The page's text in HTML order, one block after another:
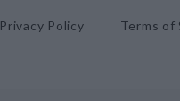
Privacy Policy Terms of